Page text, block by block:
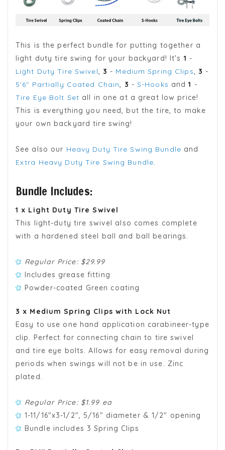
This is the perfect bundle for putting together a
light duty tire swing for your backyard! It's 1 -
Light Duty Tire Swivel, 3 - Medium Spring Clips, 3 -
5'6" Partially Coated Chain, 3 - S-Hooks and1 -
Tire Eye Bolt Set all in one at a great low price!
This is everything you need, but the tire, to make
your own backyard tire swing!
See also our Heavy Duty Tire Swing Bundle and
Extra Heavy Duty Tire Swing Bundle.
Bundle Includes:
1 x Light Duty Tire Swivel
This light-duty tire swivel also comes complete
with a hardened steel ball and ball bearings.
Regular Price: $29.99
Includes grease fitting
Powder-coated Green coating
3 x Medium Spring Clips with Lock Nut
Easy to use one hand application carabineer-type
clip. Perfect for connecting chain to tire swivel
and tire eye bolts. Allows for easy removal during
periods when swings will not be in use. Zinc
plated.
Regular Price: $1.99 ea
1-11/16"x3-1/2", 5/16" diameter & 1/2" opening
Bundle includes 3 Spring Clips